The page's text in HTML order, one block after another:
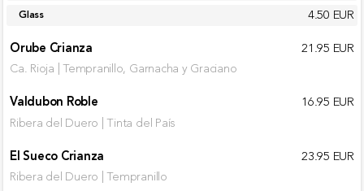
Glass
4.50 EUR
Orube Crianza
21.95 EUR
Ca. Rioja | Tempranillo, Garnacha y Graciano
Valdubon Roble 16.95 EUR
Ribera del Duero | Tinta del País
El Sueco Crianza 23.95 EUR
Ribera del Duero | Tempranillo